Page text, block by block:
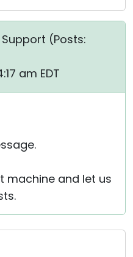
Support (Posts:
am EDT
machine and let us